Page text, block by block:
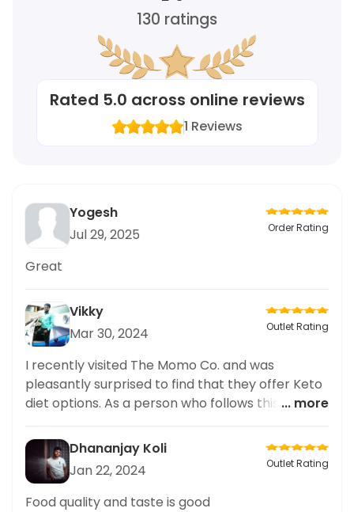
130 ratings
Rated 5.0 across online reviews
1 Reviews
Yogesh
Jul 29, 2025
Order Rating
Great
Vikky
Mar 30, 2024
Outlet Rating
I recently visited The Momo Co. and was
pleasantly surprised to find that they offer Keto
diet options. As a person who follows this diet, it
dining out. However, I was delighted to try their
Sweet Chilli Potato dish, which was not only
Keto-friendly but also delicious! The
combination of sweet and spicy flavors was spot
... more
Dhananjay Koli
Jan 22, 2024
Outlet Rating
Food quality and taste is good